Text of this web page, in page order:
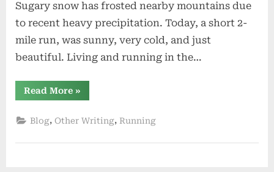
Sugary snow has frosted nearby mountains due
to recent heavy precipitation. Today, a short 2-
mile run, was sunny, very cold, and just
beautiful. Living and running in the…
Read More“The
Cold
»
Blog, Other Writing, Running